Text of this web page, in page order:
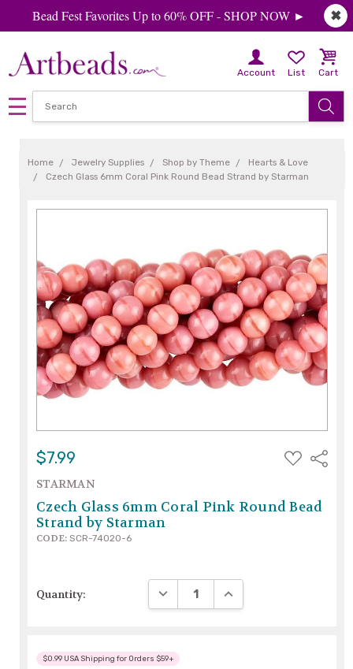
✖
Bead Fest Favorites Up to 60% OFF - SHOP NOW ►
Account List Cart
Home Jewelry Supplies Shop by Theme
Hearts & Love
Czech Glass 6mm Coral Pink Round Bead Strand by Starman
$7.99
ADD
TO
Share
STARMAN
Czech Glass 6mm Coral Pink Round Bead
Strand by Starman
CODE: SCR-74020-6
Quantity: DECREASE QUANTITY:INCREASE QUANTITY:
$0.99 USA Shipping for Orders $59+